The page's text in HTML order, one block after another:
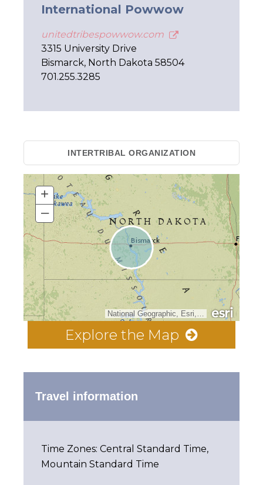
International Powwow
unitedtribespowwow.com
3315 University Drive
Bismarck, North Dakota 58504
701.255.3285
INTERTRIBAL ORGANIZATION
National Geographic, Esri, Garmin, HERE, UNEP-WCMC, USGS, NASA, ESA, METI, NRCAN, GEBCO, NOAA, increment P Corp.
+
–
Explore the Map
Travel information
Time Zones: Central Standard Time,
Mountain Standard Time